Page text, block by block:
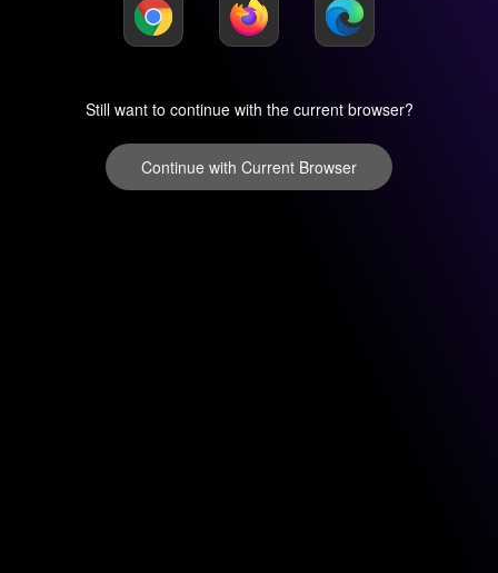
Still want to continue with the current browser?
Continue with Current Browser